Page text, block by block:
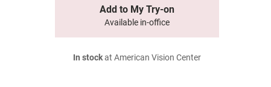
Add to My Try-on
Available in-office
In stockat American Vision Center